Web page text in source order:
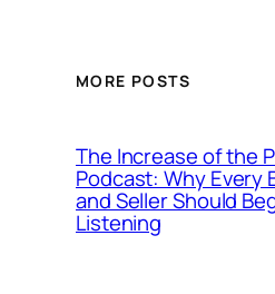
MORE POSTS
The Increase of the
Podcast: Why Every
and Seller Should
Listening